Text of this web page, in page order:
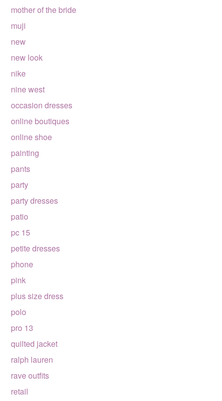
mother of the bride
muji
new
new look
nike
nine west
occasion dresses
online boutiques
online shoe
painting
pants
party
party dresses
patio
pc 15
petite dresses
phone
pink
plus size dress
polo
pro 13
quilted jacket
ralph lauren
rave outfits
retail